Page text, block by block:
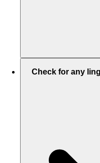
Check for any